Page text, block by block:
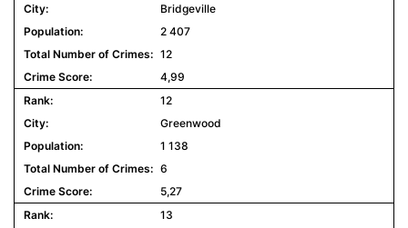
Bridgeville
2 407
12
4,99
12
Greenwood
1 138
6
5,27
13